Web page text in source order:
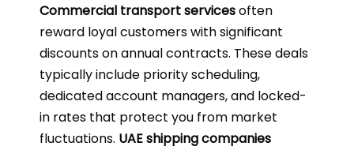
Commercial transport servicesoften
reward loyal customers with significant
discounts on annual contracts. These deals
typically include priority scheduling,
dedicated account managers, and locked-
in rates that protect you from market
fluctuations. UAE shipping companies